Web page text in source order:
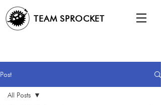
TEAM SPROCKET
Post
All Posts